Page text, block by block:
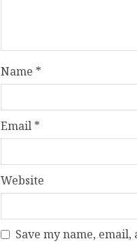
Name *
Email *
Website
Save my name,